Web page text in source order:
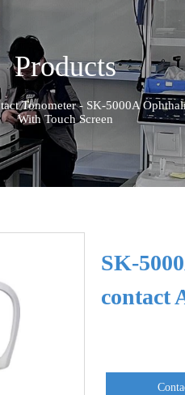
Products
Tonometer- SK-5000A
With Touch Screen
SK-
contact